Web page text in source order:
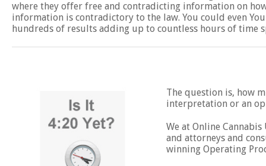
where they offer free and contradicting information on
information is contradictory to the law. You could even
hundreds of results adding up to countless hours of time
The question is, how
interpretation or an
We at Online
and attorneys and
winning Operating